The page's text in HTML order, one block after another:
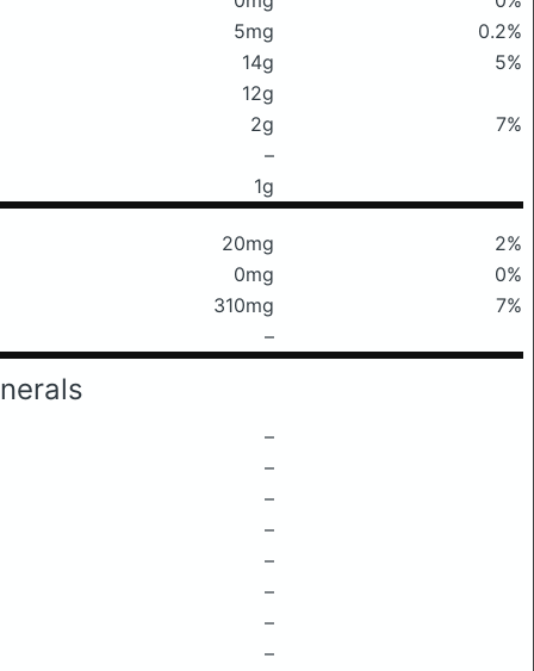
5mg
0.2%
14g
5%
12g
2g
7%
–
1g
20mg
2%
0mg
0%
310mg
7%
–
–
–
–
–
–
–
–
–